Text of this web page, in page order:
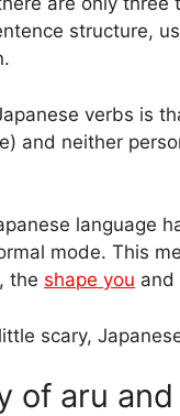
structure,
verbs is
and neither
language
mode. This
the shape you and
scary,
of aru and